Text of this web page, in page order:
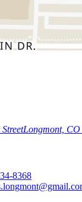
Longmont, CO
8368